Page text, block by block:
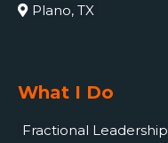
Plano, TX
What I Do
Fractional Leadership